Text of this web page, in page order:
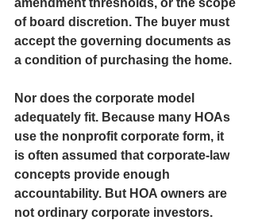
of board discretion. The buyer must
accept the governing documents as
a condition of purchasing the home.
Nor does the corporate model
adequately fit. Because many HOAs
use the nonprofit corporate form, it
is often assumed that corporate-law
concepts provide enough
accountability. But HOA owners are
not ordinary corporate investors.